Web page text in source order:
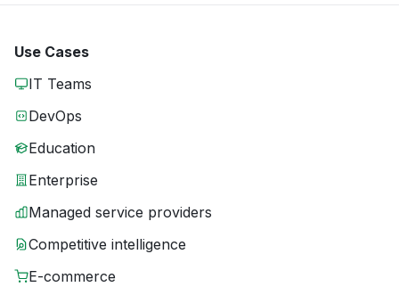
Use Cases
IT Teams
DevOps
Education
Enterprise
Managed service providers
Competitive intelligence
E-commerce